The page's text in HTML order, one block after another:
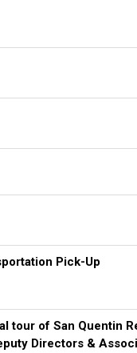
Pick-Up
tour of San Quentin
Directors &